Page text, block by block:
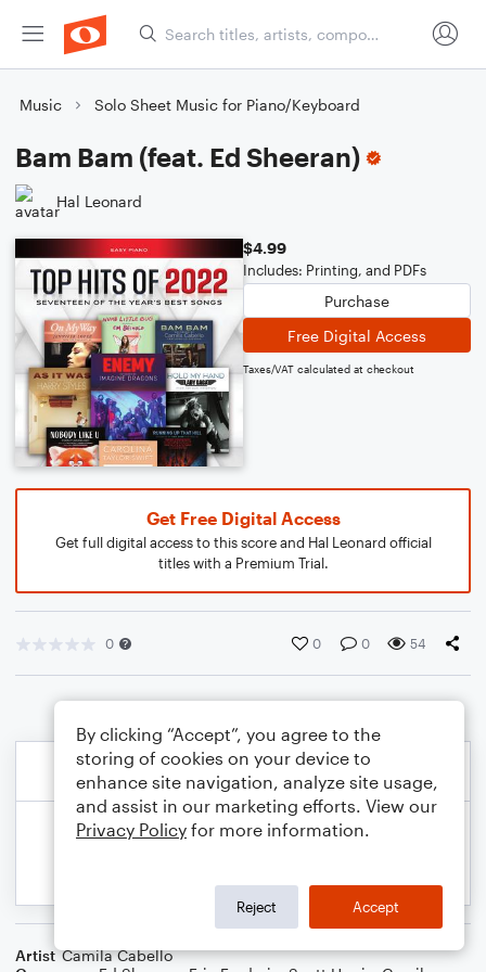
Music Solo Sheet Music for Piano/Keyboard
Bam Bam (feat. Ed Sheeran)
Hal Leonard
$4.99
Includes: Printing, and PDFs
Purchase
Free Digital Access
Taxes/VAT calculated at checkout
Get Free Digital Access
Get full digital access to this score and Hal Leonard official
titles with a Premium Trial.
0 0 0 54
Artist Camila Cabello
By clicking “Accept”, you agree to the
storing of cookies on your device to
enhance site navigation, analyze site usage,
and assist in our marketing efforts. View our
Privacy Policy for more information.
Reject Accept